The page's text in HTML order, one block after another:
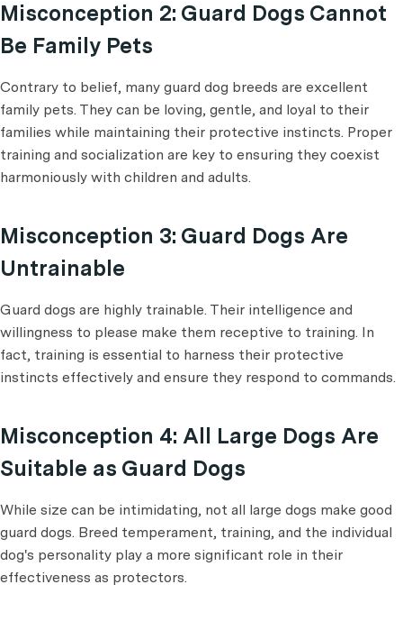
Misconception 2: Guard Dogs Cannot
Be Family Pets
Contrary to belief, many guard dog breeds are excellent
family pets. They can be loving, gentle, and loyal to their
families while maintaining their protective instincts. Proper
training and socialization are key to ensuring they coexist
harmoniously with children and adults.
Misconception 3: Guard Dogs Are
Untrainable
Guard dogs are highly trainable. Their intelligence and
willingness to please make them receptive to training. In
fact, training is essential to harness their protective
instincts effectively and ensure they respond to commands.
Misconception 4: All Large Dogs Are
Suitable as Guard Dogs
While size can be intimidating, not all large dogs make good
guard dogs. Breed temperament, training, and the individual
dog's personality play a more significant role in their
effectiveness as protectors.